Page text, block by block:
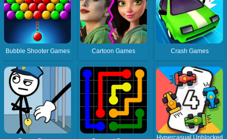
Bubble Shooter Games Cartoon Games Crash Games
Hypercasual Unblocked